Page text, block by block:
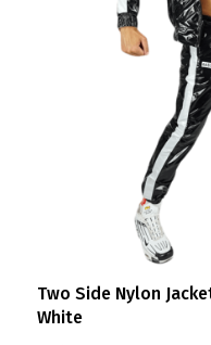
Two Side Nylon
White